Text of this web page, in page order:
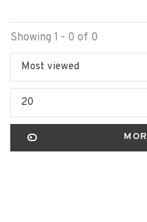
Showing 1 - 0 of 0
Most viewed
20